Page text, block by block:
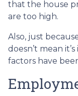
that the house
are too high.
Also, just
doesn’t mean
factors have